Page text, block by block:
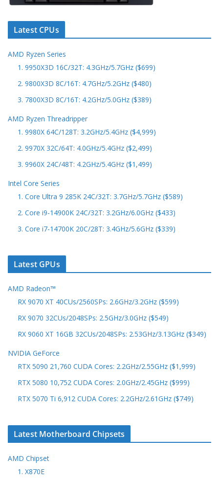
Latest CPUs
AMD Ryzen Series
1. 9950X3D 16C/32T: 4.3GHz/5.7GHz ($699)
2. 9800X3D 8C/16T: 4.7GHz/5.2GHz ($480)
3. 7800X3D 8C/16T: 4.2GHz/5.0GHz ($389)
AMD Ryzen Threadripper
1. 9980X 64C/128T: 3.2GHz/5.4GHz ($4,999)
2. 9970X 32C/64T: 4.0GHz/5.4GHz ($2,499)
3. 9960X 24C/48T: 4.2GHz/5.4GHz ($1,499)
Intel Core Series
1. Core Ultra 9 285K 24C/32T: 3.7GHz/5.7GHz ($589)
2. Core i9-14900K 24C/32T: 3.2GHz/6.0GHz ($433)
3. Core i7-14700K 20C/28T: 3.4GHz/5.6GHz ($339)
Latest GPUs
AMD Radeon™
RX 9070 XT 40CUs/2560SPs: 2.6GHz/3.2GHz ($599)
RX 9070 32CUs/2048SPs: 2.5GHz/3.0GHz ($549)
RX 9060 XT 16GB 32CUs/2048SPs: 2.53GHz/3.13GHz ($349)
NVIDIA GeForce
RTX 5090 21,760 CUDA Cores: 2.2GHz/2.55GHz ($1,999)
RTX 5080 10,752 CUDA Cores: 2.0GHz/2.45GHz ($999)
RTX 5070 Ti 6,912 CUDA Cores: 2.2GHz/2.61GHz ($749)
Latest Motherboard Chipsets
AMD Chipset
1. X870E